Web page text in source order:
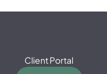
Client Portal